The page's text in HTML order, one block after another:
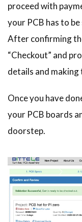
proceed with
your PCB has to be
After confirming
“Checkout” and
details and making
Once you have
your PCB boards
doorstep.